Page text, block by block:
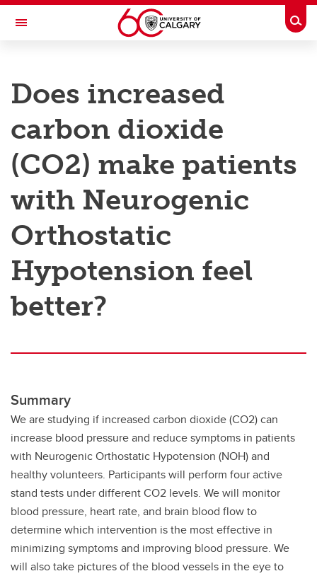
Skip to main content
Toggle Navigation
Research
Innovation
Engage with Research
Research Services
Postdocs
Transdisciplinary
Contact
Does increased
carbon dioxide
(CO2) make patients
with Neurogenic
Orthostatic
Hypotension feel
better?
Summary
We are studying if increased carbon dioxide (CO2) can
increase blood pressure and reduce symptoms in patients
with Neurogenic Orthostatic Hypotension (NOH) and
healthy volunteers. Participants will perform four active
stand tests under different CO2 levels. We will monitor
blood pressure, heart rate, and brain blood flow to
determine which intervention is the most effective in
minimizing symptoms and improving blood pressure. We
will also take pictures of the blood vessels in the eye to